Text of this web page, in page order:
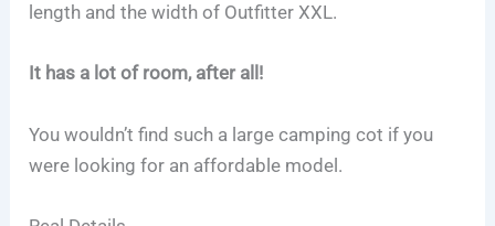
length and the width of Outfitter XXL.
It has a lot of room, after all!
You wouldn’t find such a large camping cot if you
were looking for an affordable model.